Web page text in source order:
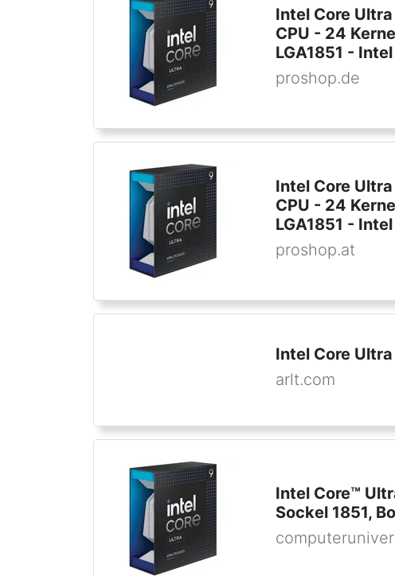
Intel Core
CPU - 24
LGA1851 -
proshop.de
Intel Core
CPU - 24
LGA1851 -
proshop.at
Intel Core
arlt.com
Intel Core™
Sockel 1851,